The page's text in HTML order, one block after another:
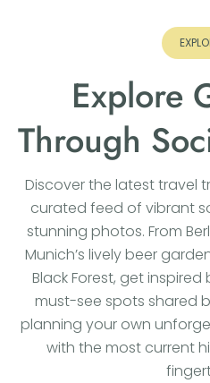
Explore
Through
Discover the latest travel
curated feed of vibrant
stunning photos. From
Munich’s lively beer
Black Forest, get
must-see spots shared
planning your own
with the most current